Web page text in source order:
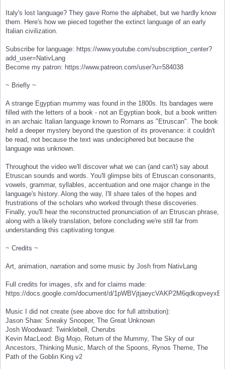
Italy's lost language? They gave Rome the alphabet, but we hardly know
them. Here's how we pieced together the extinct language of an early
Italian civilization.
Subscribe for language: https://www.youtube.com/subscription_center?
add_user=NativLang
Become my patron: https://www.patreon.com/user?u=584038
~ Briefly ~
A strange Egyptian mummy was found in the 1800s. Its bandages were
filled with the letters of a book - not an Egyptian book, but a book written
in an archaic Italian language known to Romans as "Etruscan". The book
held a deeper mystery beyond the question of its provenance: it couldn't
be read, not because the text was undeciphered but because the
language was unknown.
Throughout the video we'll discover what we can (and can't) say about
Etruscan sounds and words. You'll glimpse bits of Etruscan consonants,
vowels, grammar, syllables, accentuation and one major change in the
language's history. Along the way, I'll share tales of the hopes and
frustrations of the scholars who worked through these discoveries.
Finally, you'll hear the reconstructed pronunciation of an Etruscan phrase,
along with a likely translation, before concluding we're still far from
understanding this captivating tongue.
~ Credits ~
Art, animation, narration and some music by Josh from NativLang
Full credits for images, sfx and for claims made:
https://docs.google.com/document/d/
Music I did not create (see above doc for full attribution):
Jason Shaw: Sneaky Snooper, The Great Unknown
Josh Woodward: Twinklebell, Cherubs
Kevin MacLeod: Big Mojo, Return of the Mummy, The Sky of our
Ancestors, Thinking Music, March of the Spoons, Rynos Theme, The
Path of the Goblin King v2